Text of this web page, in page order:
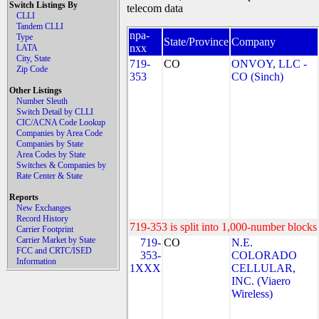
Switch Listings By
CLLI
Tandem CLLI
Type
LATA
City, State
Zip Code
Other Listings
Number Sleuth
Switch Detail by CLLI
CIC/ACNA Code Lookup
Companies by Area Code
Companies by State
Area Codes by State
Switches & Companies by
Rate Center & State
Reports
New Exchanges
Record History
Carrier Footprint
Carrier Market by State
FCC and CRTC/ISED
Information
telecom data
npa-
nxx
State/Province Company
719-
353
CO
ONVOY, LLC -
CO (Sinch)
719-353 is split into 1,000-number
719-
353-
1XXX
CO
N.E.
COLORADO
CELLULAR,
INC. (Viaero
Wireless)